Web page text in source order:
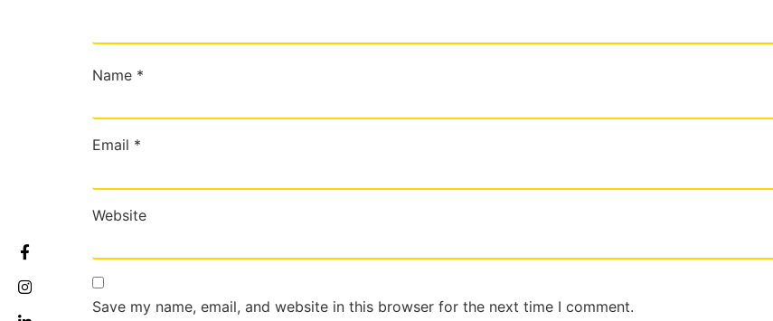
Name *
Email *
Website
Save my name, email, and website in this browser for the next time I comment.